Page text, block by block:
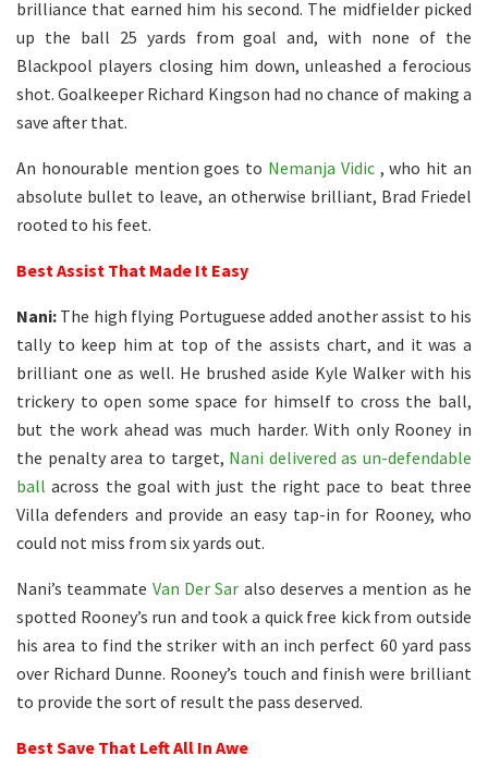
brilliance that earned him his second. The midfielder picked
up the ball 25 yards from goal and, with none of the
Blackpool players closing him down, unleashed a ferocious
shot. Goalkeeper Richard Kingson had no chance of making a
save after that.
An honourable mention goes to Nemanja Vidic, who hit an
absolute bullet to leave, an otherwise brilliant, Brad Friedel
rooted to his feet.
Best Assist That Made It Easy
Nani: The high flying Portuguese added another assist to his
tally to keep him at top of the assists chart, and it was a
brilliant one as well. He brushed aside Kyle Walker with his
trickery to open some space for himself to cross the ball,
but the work ahead was much harder. With only Rooney in
the penalty area to target, Nani delivered as un-defendable
ball across the goal with just the right pace to beat three
Villa defenders and provide an easy tap-in for Rooney, who
could not miss from six yards out.
Nani’s teammate Van Der Sar also deserves a mention as he
spotted Rooney’s run and took a quick free kick from outside
his area to find the striker with an inch perfect 60 yard pass
over Richard Dunne. Rooney’s touch and finish were brilliant
to provide the sort of result the pass deserved.
Best Save That Left All In Awe